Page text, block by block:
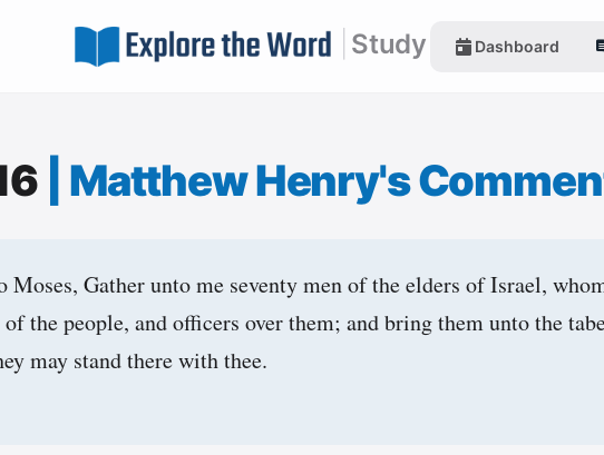
Study Dashboard
Matthew Henry's
Moses, Gather unto me seventy men of the elders of Israel,
the people, and officers over them; and bring them unto the
may stand there with thee.